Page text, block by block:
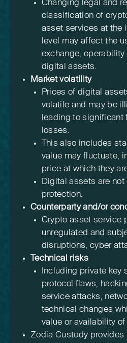
Changing legal and
classification of
asset services at the
level may affect the
exchange, operability
digital assets.
Market volatility
Prices of digital
volatile and may be
leading to significant
losses.
This also includes
value may fluctuate,
price at which they
Digital assets are
protection.
Counterparty and/or
Crypto asset service
unregulated and
disruptions, cyber
Technical risks
Including private key
protocol flaws,
service attacks,
technical changes
value or availability
Zodia Custody provides